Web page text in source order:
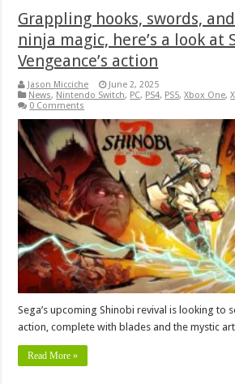
Grappling hooks, swords,
ninja magic, here’s a look at
Vengeance’s action
Jason Micciche
June 2, 2025
News, Nintendo Switch, PC, PS4, PS5,Xbox One,
0 Comments
Sega’s upcoming Shinobi revival is looking to
action, complete with blades and the mystic
Read More »